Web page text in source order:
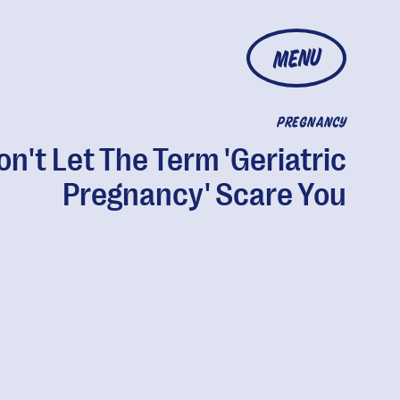
MENU
PREGNANCY
Let The Term 'Geriatric
Pregnancy' Scare You